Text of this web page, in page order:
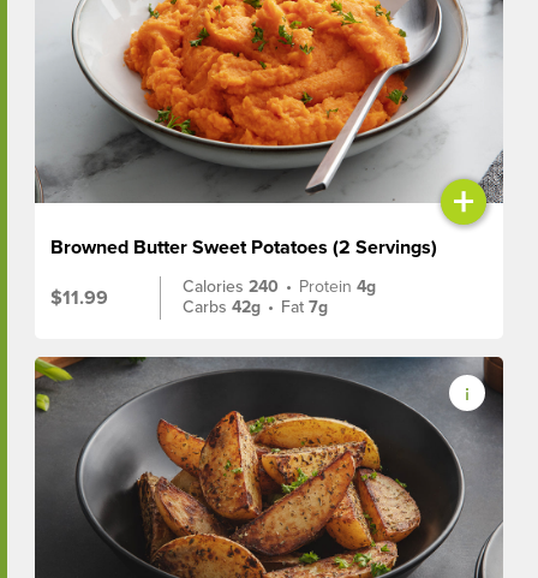
+
Browned Butter Sweet Potatoes (2 Servings)
$11.99
Calories240 • Protein4g
Carbs42g • Fat7g